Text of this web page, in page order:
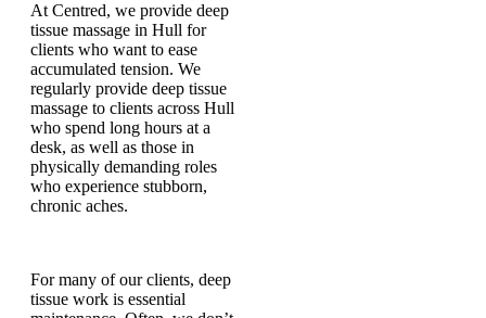
At Centred, we provide deep
tissue massage in Hull for
clients who want to ease
accumulated tension. We
regularly provide deep tissue
massage to clients across Hull
who spend long hours at a
desk, as well as those in
physically demanding roles
who experience stubborn,
chronic aches.
For many of our clients, deep
tissue work is essential